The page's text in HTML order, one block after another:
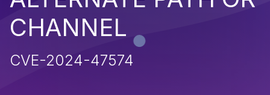
CHANNEL
CVE-2024-47574